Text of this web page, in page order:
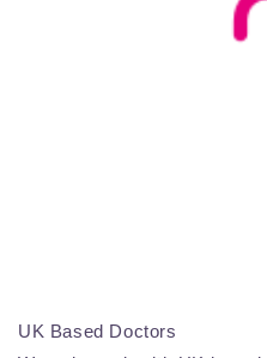
UK Based Doctors